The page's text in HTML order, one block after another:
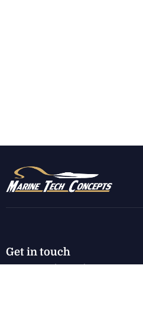
Get in touch
7130 E Harbor Rd.